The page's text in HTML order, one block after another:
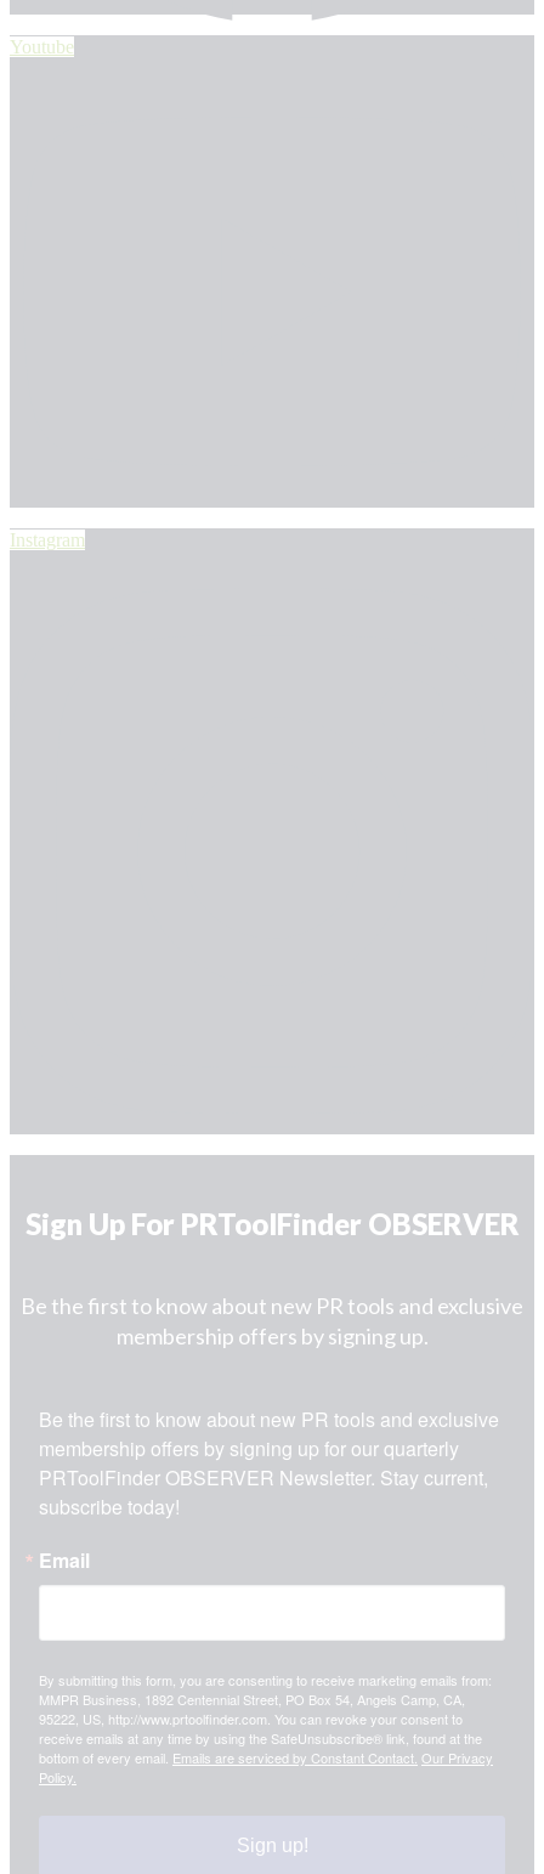
Youtube
Instagram
Sign Up For PRToolFinder OBSERVER
Be the first to know about new PR tools and exclusive
membership offers by signing up.
Be the first to know about new PR tools and exclusive
membership offers by signing up for our quarterly
PRToolFinder OBSERVER Newsletter. Stay current,
subscribe today!
Email
By submitting this form, you are consenting to receive marketing emails from:
MMPR Business, 1892 Centennial Street, PO Box 54, Angels Camp, CA,
95222, US, http://www.prtoolfinder.com. You can revoke your consent to
receive emails at any time by using the SafeUnsubscribe® link, found at the
bottom of every email. Emails are serviced by Constant Contact. Our Privacy
Policy.
Sign up!